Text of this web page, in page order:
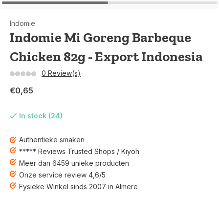
Indomie
Indomie Mi Goreng Barbeque
Chicken 82g - Export Indonesia
0 Review(s)
€0,65
In stock (24)
Authentieke smaken
***** Reviews Trusted Shops / Kiyoh
Meer dan 6459 unieke producten
Onze service review 4,6/5
Fysieke Winkel sinds 2007 in Almere